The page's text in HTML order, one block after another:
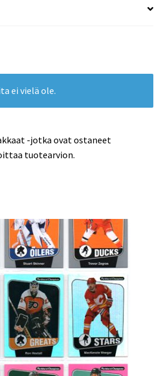
ei vielä ole.
-jotka ovat ostaneet
tuotearvion.